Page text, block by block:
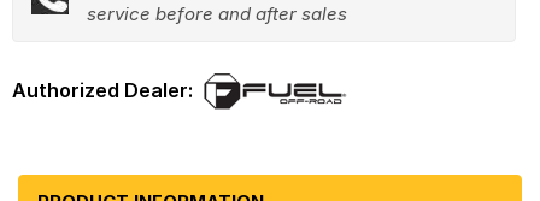
service before and after sales